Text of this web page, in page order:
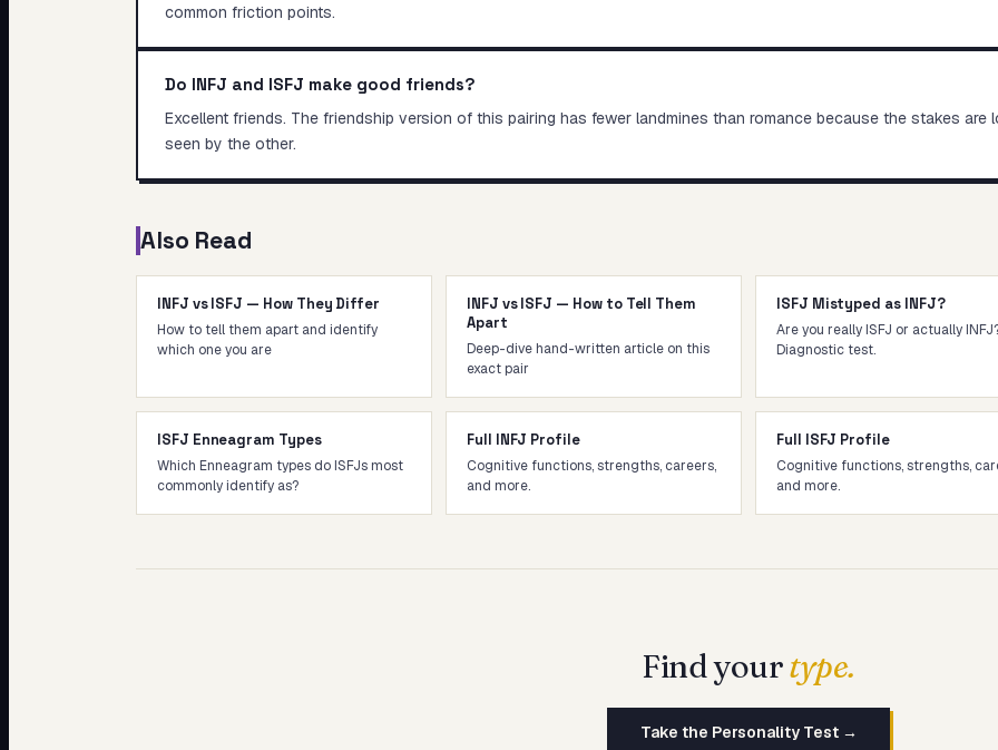
common friction points.
Do INFJ and ISFJ make good friends?
Excellent friends. The friendship version of this pairing has fewer landmines than romance because the stakes are
seen by the other.
Also Read
INFJ vs ISFJ — How They Differ
How to tell them apart and identify
which one you are
INFJ vs ISFJ — How to Tell Them
Apart
Deep-dive hand-written article on this
exact pair
ISFJ Mistyped as INFJ?
Are you really ISFJ or actually
Diagnostic test.
ISFJ Enneagram Types
Which Enneagram types do ISFJs most
commonly identify as?
Full INFJ Profile
Cognitive functions, strengths, careers,
and more.
Full ISFJ Profile
Cognitive functions, strengths,
and more.
Find yourtype.
Take the Personality Test →